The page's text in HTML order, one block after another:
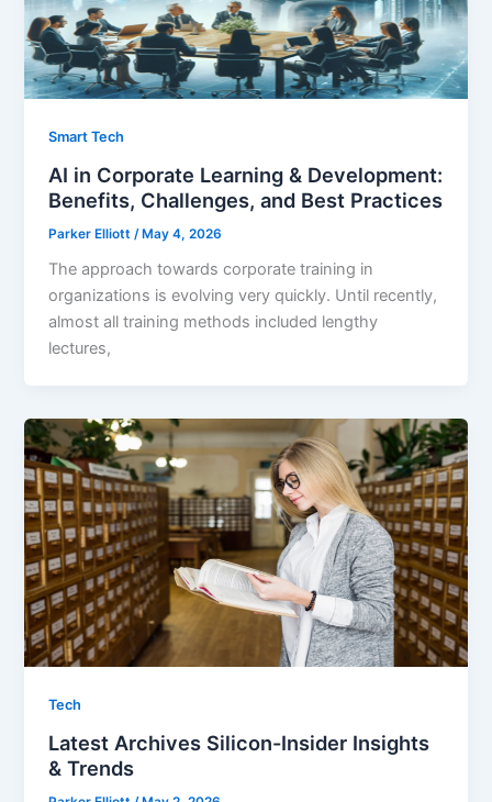
Smart Tech
AI in Corporate Learning & Development:
Benefits, Challenges, and Best Practices
Parker Elliott /May 4, 2026
The approach towards corporate training in
organizations is evolving very quickly. Until recently,
almost all training methods included lengthy
lectures,
Tech
Latest Archives Silicon-Insider Insights
& Trends